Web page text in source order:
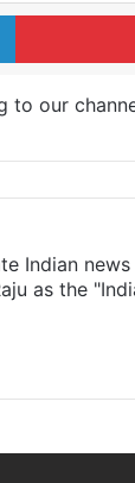
LinkedIn
to our
Indian
as the